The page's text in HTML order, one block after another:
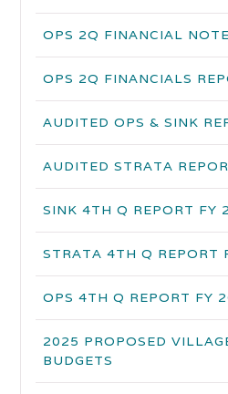
OPS 2Q FINANCIAL
OPS 2Q FINANCIALS
AUDITED OPS & SINK
AUDITED STRATA
SINK 4TH Q REPORT FY
STRATA 4TH Q REPORT
OPS 4TH Q REPORT FY
2025 PROPOSED
BUDGETS